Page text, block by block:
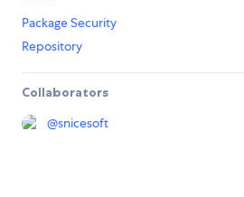
Package Security
Repository
Collaborators
@snicesoft